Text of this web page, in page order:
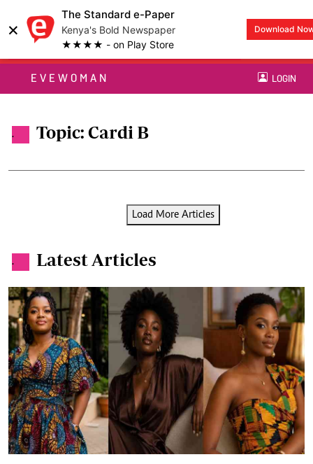
×
The Standard e-Paper
Kenya's Bold Newspaper
★★★★ - on Play Store
Download
EVEWOMAN LOGIN
. Topic: Cardi B
Load More Articles
. Latest Articles